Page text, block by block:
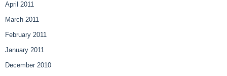
April 2011
March 2011
February 2011
January 2011
December 2010